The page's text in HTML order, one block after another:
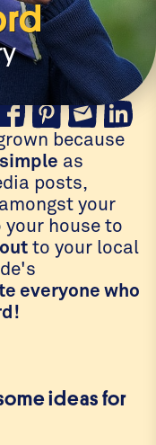
because
simple as
posts,
your
house to
to your local
everyone who
ideas for